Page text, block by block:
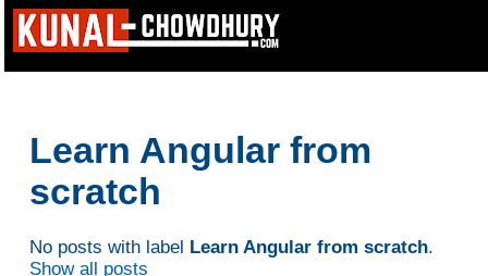
Learn Angular from
scratch
No posts with label Learn Angular from scratch.
Show all posts